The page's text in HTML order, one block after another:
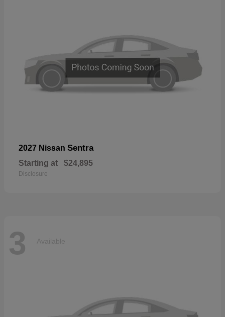
2027 Nissan Sentra
Starting at $24,895
Disclosure
3 Available